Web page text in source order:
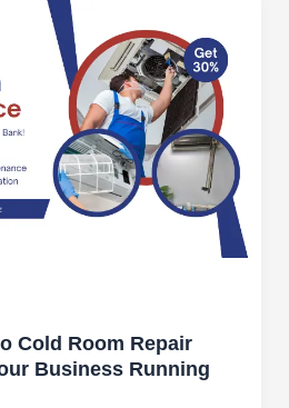
Cold Room Repair
Business Running